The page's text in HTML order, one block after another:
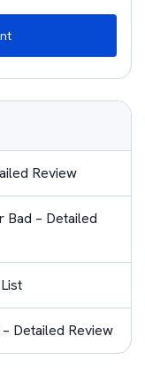
Review
Bad – Detailed
Detailed Review